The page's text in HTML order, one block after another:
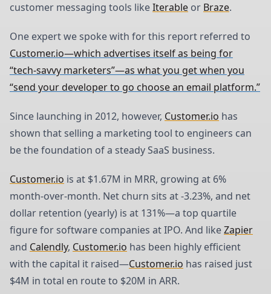
customer messaging tools likeIterable or Braze.
One expert we spoke with for this report referred to
Customer.io—which advertises itself as being for
“tech-savvy marketers”—as what you get when you
“send your developer to go choose an email platform.”
Since launching in 2012, however, Customer.io has
shown that selling a marketing tool to engineers can
be the foundation of a steady SaaS business.
Customer.io is at $1.67M in MRR, growing at 6%
month-over-month. Net churn sits at -3.23%, and net
dollar retention (yearly) is at 131%—a top quartile
figure for software companies at IPO. And likeZapier
and Calendly, Customer.io has been highly efficient
with the capital it raised—Customer.io has raised just
$4M in total en route to $20M in ARR.